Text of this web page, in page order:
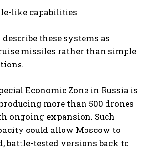
like capabilities
these systems as
missiles rather than simple
Economic Zone in Russia is
more than 500 drones
ongoing expansion. Such
could allow Moscow to
battle-tested versions back to